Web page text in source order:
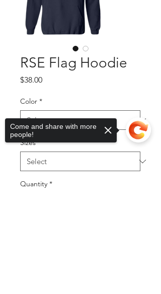
RSE Flag Hoodie
$38.00Price
Color *
Sizes *
Quantity *
Come and share with more
people!